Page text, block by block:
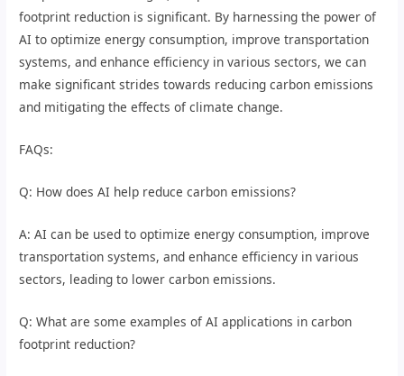
footprint reduction is significant. By harnessing the power of
AI to optimize energy consumption, improve transportation
systems, and enhance efficiency in various sectors, we can
make significant strides towards reducing carbon emissions
and mitigating the effects of climate change.
FAQs:
Q: How does AI help reduce carbon emissions?
A: AI can be used to optimize energy consumption, improve
transportation systems, and enhance efficiency in various
sectors, leading to lower carbon emissions.
Q: What are some examples of AI applications in carbon
footprint reduction?